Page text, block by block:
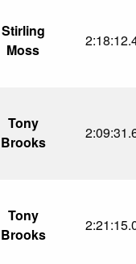
Stirling
Moss
Tony
Brooks
Tony
Brooks